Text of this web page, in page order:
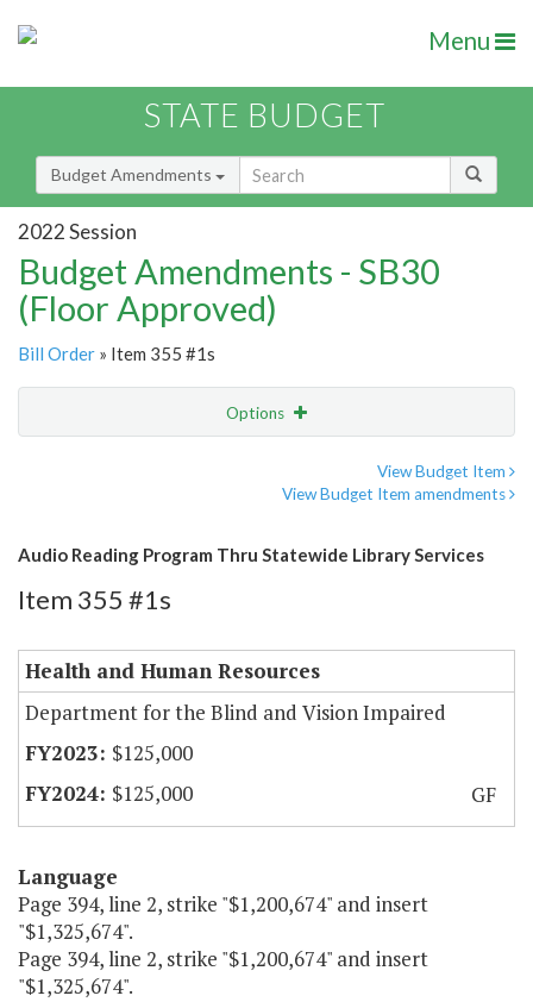
Menu
STATE BUDGET
Budget Amendments
2022 Session
Budget Amendments - SB30
(Floor Approved)
Bill Order » Item 355 #1s
Options
View Budget Item
View Budget Item amendments
Audio Reading Program Thru Statewide Library Services
Item 355 #1s
Health and Human Resources
Department for the Blind and Vision Impaired
$125,000
$125,000
GF
Language
Page 394, line 2, strike "$1,200,674" and insert
"$1,325,674".
Page 394, line 2, strike "$1,200,674" and insert
"$1,325,674".